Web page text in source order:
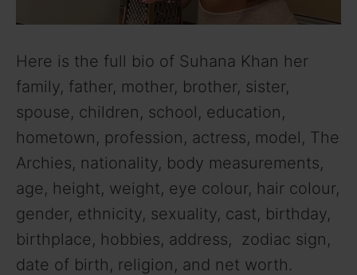
Here is the full bio of Suhana Khan her
family, father, mother, brother, sister,
spouse, children, school, education,
hometown, profession, actress, model, The
Archies, nationality, body measurements,
age, height, weight, eye colour, hair colour,
gender, ethnicity, sexuality, cast, birthday,
birthplace, hobbies, address, zodiac sign,
date of birth, religion, and net worth.